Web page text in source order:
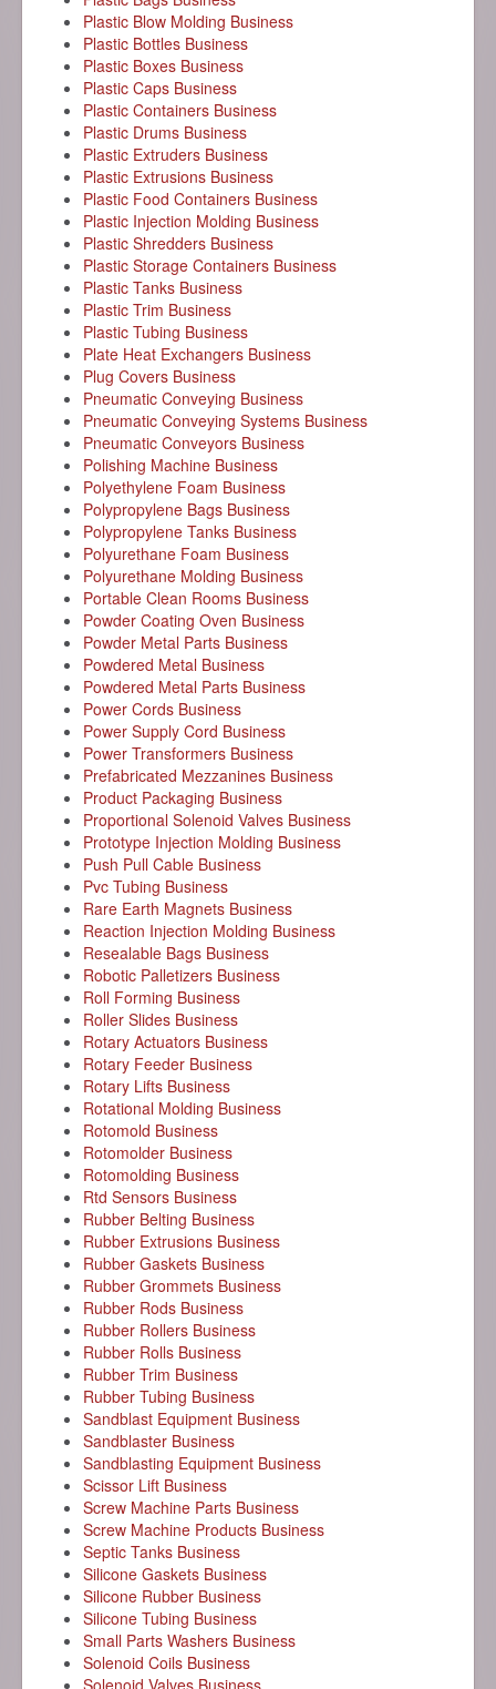
Plastic Blow Molding Business
Plastic Bottles Business
Plastic Boxes Business
Plastic Caps Business
Plastic Containers Business
Plastic Drums Business
Plastic Extruders Business
Plastic Extrusions Business
Plastic Food Containers Business
Plastic Injection Molding Business
Plastic Shredders Business
Plastic Storage Containers Business
Plastic Tanks Business
Plastic Trim Business
Plastic Tubing Business
Plate Heat Exchangers Business
Plug Covers Business
Pneumatic Conveying Business
Pneumatic Conveying Systems Business
Pneumatic Conveyors Business
Polishing Machine Business
Polyethylene Foam Business
Polypropylene Bags Business
Polypropylene Tanks Business
Polyurethane Foam Business
Polyurethane Molding Business
Portable Clean Rooms Business
Powder Coating Oven Business
Powder Metal Parts Business
Powdered Metal Business
Powdered Metal Parts Business
Power Cords Business
Power Supply Cord Business
Power Transformers Business
Prefabricated Mezzanines Business
Product Packaging Business
Proportional Solenoid Valves Business
Prototype Injection Molding Business
Push Pull Cable Business
Pvc Tubing Business
Rare Earth Magnets Business
Reaction Injection Molding Business
Resealable Bags Business
Robotic Palletizers Business
Roll Forming Business
Roller Slides Business
Rotary Actuators Business
Rotary Feeder Business
Rotary Lifts Business
Rotational Molding Business
Rotomold Business
Rotomolder Business
Rotomolding Business
Rtd Sensors Business
Rubber Belting Business
Rubber Extrusions Business
Rubber Gaskets Business
Rubber Grommets Business
Rubber Rods Business
Rubber Rollers Business
Rubber Rolls Business
Rubber Trim Business
Rubber Tubing Business
Sandblast Equipment Business
Sandblaster Business
Sandblasting Equipment Business
Scissor Lift Business
Screw Machine Parts Business
Screw Machine Products Business
Septic Tanks Business
Silicone Gaskets Business
Silicone Rubber Business
Silicone Tubing Business
Small Parts Washers Business
Solenoid Coils Business
Solenoid Valves Business